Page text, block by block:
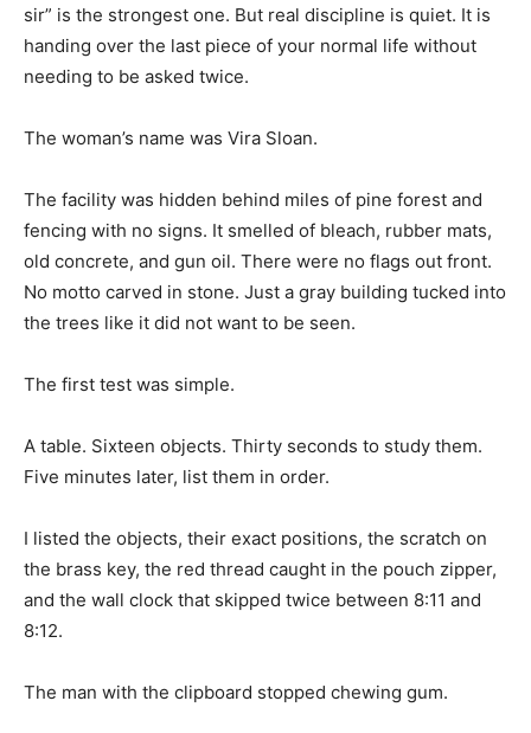
sir” is the strongest one. But real discipline is quiet. It is
handing over the last piece of your normal life without
needing to be asked twice.
The woman’s name was Vira Sloan.
The facility was hidden behind miles of pine forest and
fencing with no signs. It smelled of bleach, rubber mats,
old concrete, and gun oil. There were no flags out front.
No motto carved in stone. Just a gray building tucked into
the trees like it did not want to be seen.
The first test was simple.
A table. Sixteen objects. Thirty seconds to study them.
Five minutes later, list them in order.
I listed the objects, their exact positions, the scratch on
the brass key, the red thread caught in the pouch zipper,
and the wall clock that skipped twice between 8:11 and
8:12.
The man with the clipboard stopped chewing gum.